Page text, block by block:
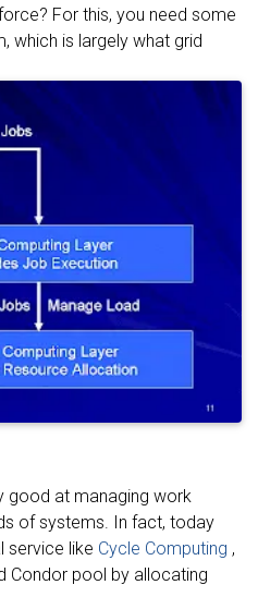
For this, you need some
which is largely what grid
good at managing work
of systems. In fact, today
service like Cycle Computing ,
Condor pool by allocating